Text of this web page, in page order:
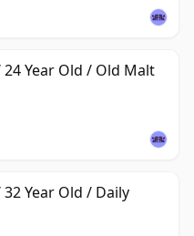
24 Year Old / Old Malt
Year Old / Daily